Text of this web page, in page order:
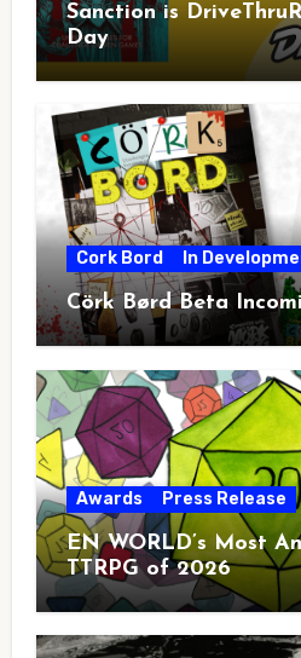
Sanction is
Day
Cork Bord In
Cörk Børd Beta
Awards Press Release
EN WORLD’s Most
TTRPG of 2026